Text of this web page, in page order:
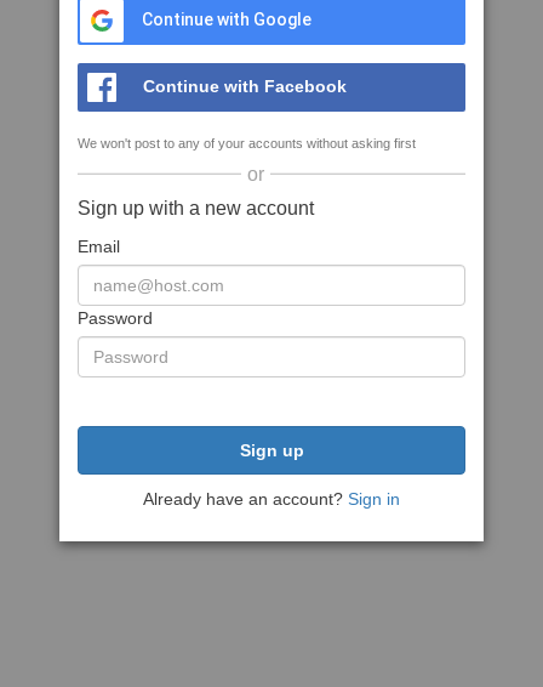
Continue with Google
Continue with Facebook
We won't post to any of your accounts without asking first
or
Sign up with a new account
Email
Password
Sign up
Already have an account? Sign in